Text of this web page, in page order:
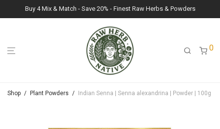
Buy 4 Mix & Match - Save 20% - Finest Raw Herbs & Powders
0
Shop / Plant Powders / Indian Senna | Senna alexandrina | Powder | 100g